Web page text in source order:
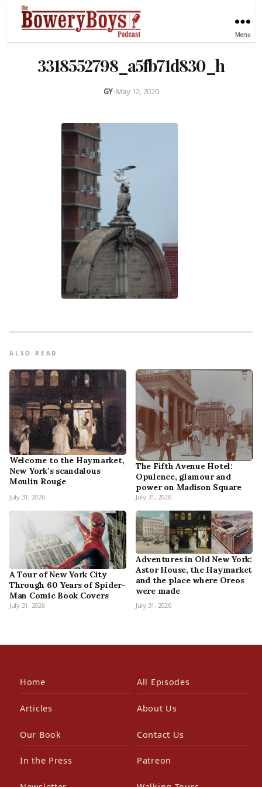
Menu
3318552798_a5fb71d830_h
GY•May 12, 2020
ALSO READ
Welcome to the Haymarket,
New York’s scandalous
Moulin Rouge
July 31, 2026
The Fifth Avenue Hotel:
Opulence, glamour and
power on Madison Square
July 31, 2026
A Tour of New York City
Through 60 Years of Spider-
Man Comic Book Covers
July 31, 2026
Adventures in Old New York:
Astor House, the Haymarket
and the place where Oreos
were made
July 31, 2026
Home All Episodes
Articles About Us
Our Book Contact Us
In the Press Patreon